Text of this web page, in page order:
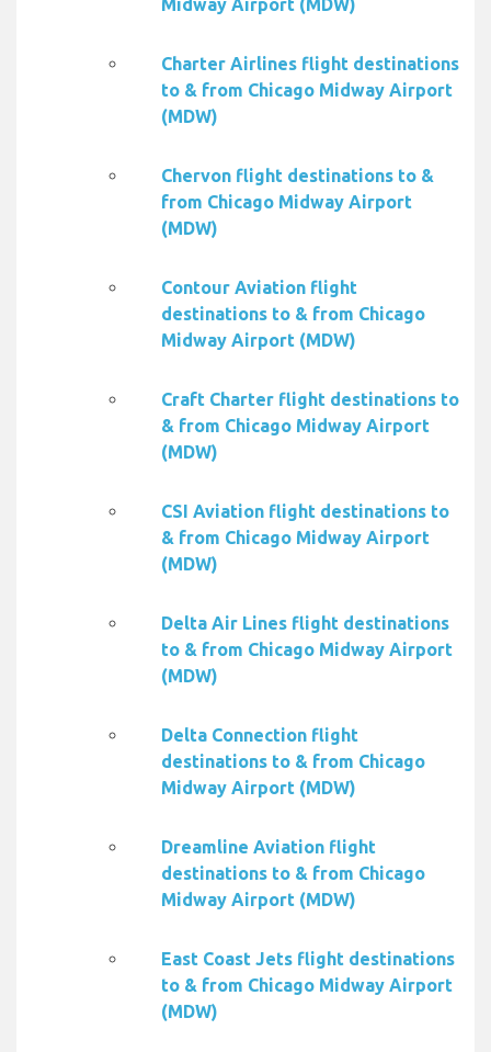
Midway Airport (MDW)
Charter Airlines flight destinations
to & from Chicago Midway Airport
(MDW)
Chervon flight destinations to &
from Chicago Midway Airport
(MDW)
Contour Aviation flight
destinations to & from Chicago
Midway Airport (MDW)
Craft Charter flight destinations to
& from Chicago Midway Airport
(MDW)
CSI Aviation flight destinations to
& from Chicago Midway Airport
(MDW)
Delta Air Lines flight destinations
to & from Chicago Midway Airport
(MDW)
Delta Connection flight
destinations to & from Chicago
Midway Airport (MDW)
Dreamline Aviation flight
destinations to & from Chicago
Midway Airport (MDW)
East Coast Jets flight destinations
to & from Chicago Midway Airport
(MDW)